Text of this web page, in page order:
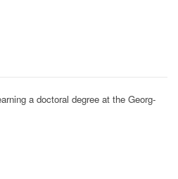
a doctoral degree at the Georg-